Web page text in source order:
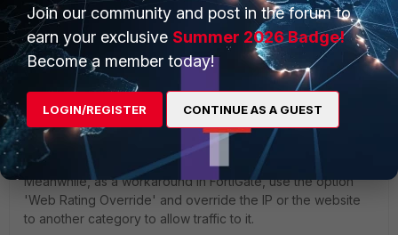
To have the IP/website categorized, submit a review
request to the FortiGuard web filter team: Web Filter
Classification Rating Request.
Meanwhile, as a workaround in FortiGate, use the option
'Web Rating Override' and override the IP or the website
to another category to allow traffic to it.
Join our community and post in the forum to
earn your exclusive Summer 2026 Badge!
Become a member today!
LOGIN/REGISTER CONTINUE AS A GUEST